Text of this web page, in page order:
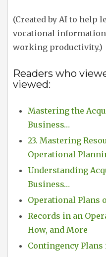
(Created by AI to help
vocational
working productivity.)
Readers who
viewed:
Mastering the
Business…
23. Mastering
Operational
Understanding
Business…
Operational Plans
Records in an
How, and More
Contingency